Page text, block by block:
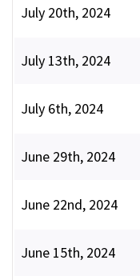
July 20th, 2024
July 13th, 2024
July 6th, 2024
June 29th, 2024
June 22nd, 2024
June 15th, 2024